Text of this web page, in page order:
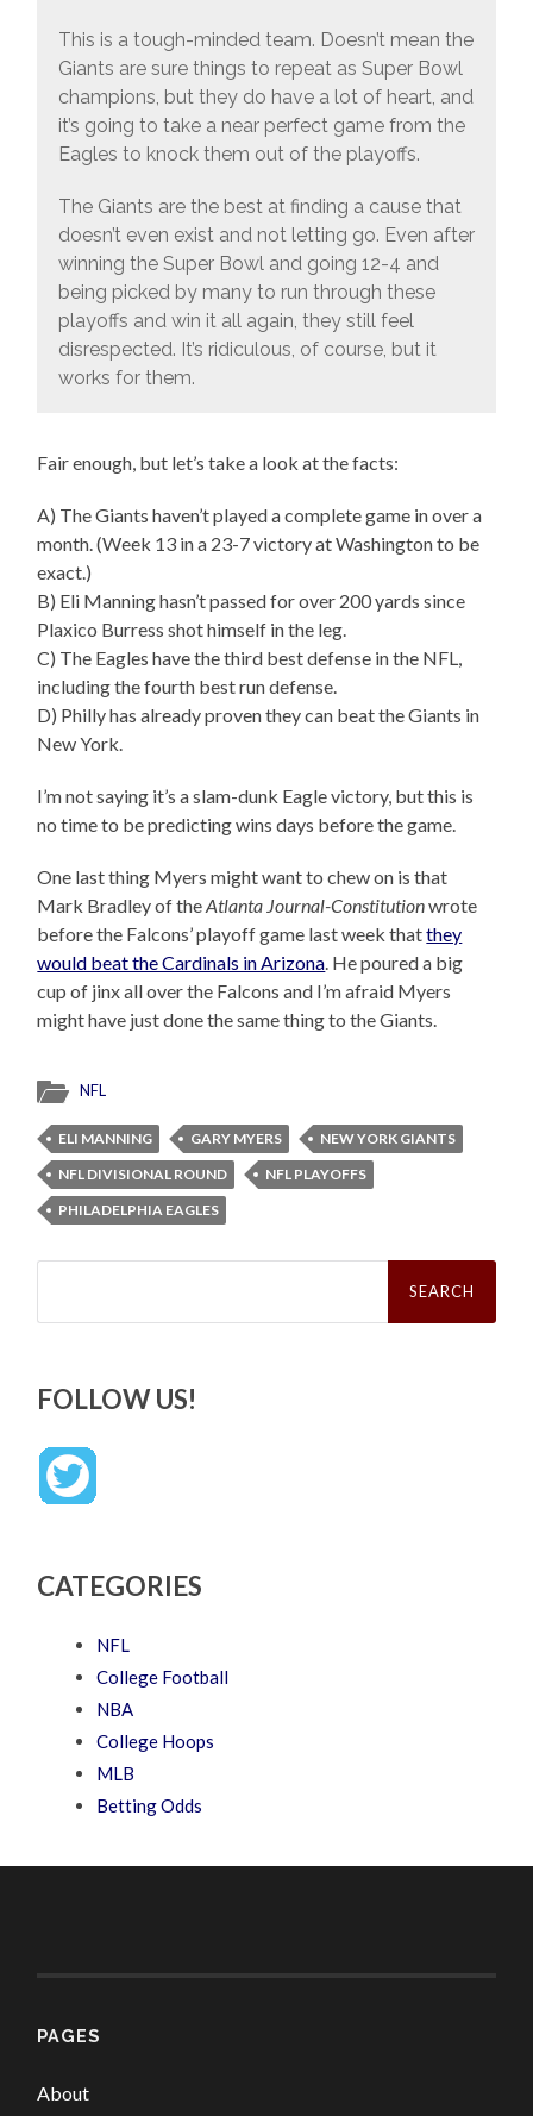
This is a tough-minded team. Doesn’t mean the
Giants are sure things to repeat as Super Bowl
champions, but they do have a lot of heart, and
it’s going to take a near perfect game from the
Eagles to knock them out of the playoffs.
The Giants are the best at finding a cause that
doesn’t even exist and not letting go. Even after
winning the Super Bowl and going 12-4 and
being picked by many to run through these
playoffs and win it all again, they still feel
disrespected. It’s ridiculous, of course, but it
works for them.
Fair enough, but let’s take a look at the facts:
A) The Giants haven’t played a complete game in over a
month. (Week 13 in a 23-7 victory at Washington to be
exact.)
B) Eli Manning hasn’t passed for over 200 yards since
Plaxico Burress shot himself in the leg.
C) The Eagles have the third best defense in the NFL,
including the fourth best run defense.
D) Philly has already proven they can beat the Giants in
New York.
I’m not saying it’s a slam-dunk Eagle victory, but this is
no time to be predicting wins days before the game.
One last thing Myers might want to chew on is that
Mark Bradley of theAtlanta Journal-Constitutionwrote
before the Falcons’ playoff game last week thatthey
would beat the Cardinals in Arizona. He poured a big
cup of jinx all over the Falcons and I’m afraid Myers
might have just done the same thing to the Giants.
NFL
ELI MANNING GARY MYERS
NEW YORK GIANTS
NFL DIVISIONAL ROUND
NFL PLAYOFFS
PHILADELPHIA EAGLES
Search
FOLLOW US!
CATEGORIES
NFL
College Football
NBA
College Hoops
MLB
Betting Odds
PAGES
About